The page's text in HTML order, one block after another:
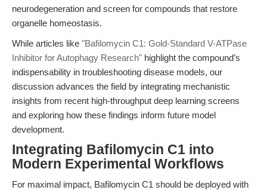
neurodegeneration and screen for compounds that restore
organelle homeostasis.
While articles like "Bafilomycin C1: Gold-Standard V-ATPase
Inhibitor for Autophagy Research" highlight the compound’s
indispensability in troubleshooting disease models, our
discussion advances the field by integrating mechanistic
insights from recent high-throughput deep learning screens
and exploring how these findings inform future model
development.
Integrating Bafilomycin C1 into
Modern Experimental Workflows
For maximal impact, Bafilomycin C1 should be deployed with